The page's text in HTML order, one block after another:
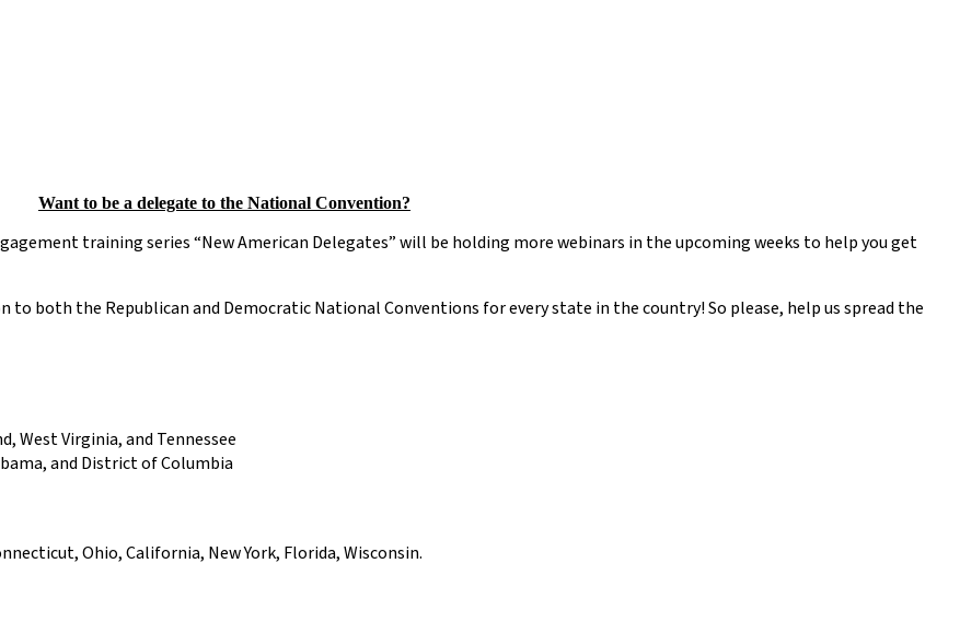
Want to be a delegate to the National Convention?
training series “New American Delegates” will be holding more webinars in the upcoming weeks to help you get
to both the Republican and Democratic National Conventions for every state in the country! So please, help us spread the
West Virginia, and Tennessee
and District of Columbia
Ohio, California, New York, Florida, Wisconsin.